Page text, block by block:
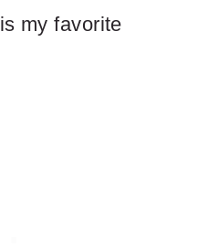
my favorite